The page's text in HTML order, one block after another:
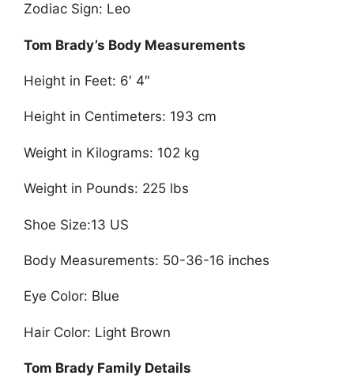
Zodiac Sign: Leo
Tom Brady’s Body Measurements
Height in Feet: 6′ 4″
Height in Centimeters: 193 cm
Weight in Kilograms: 102 kg
Weight in Pounds: 225 lbs
Shoe Size:13 US
Body Measurements: 50-36-16 inches
Eye Color: Blue
Hair Color: Light Brown
Tom Brady Family Details